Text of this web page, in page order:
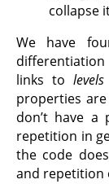
collapse
We have
links to
properties
don’t have a
repetition in
the code
and repetition